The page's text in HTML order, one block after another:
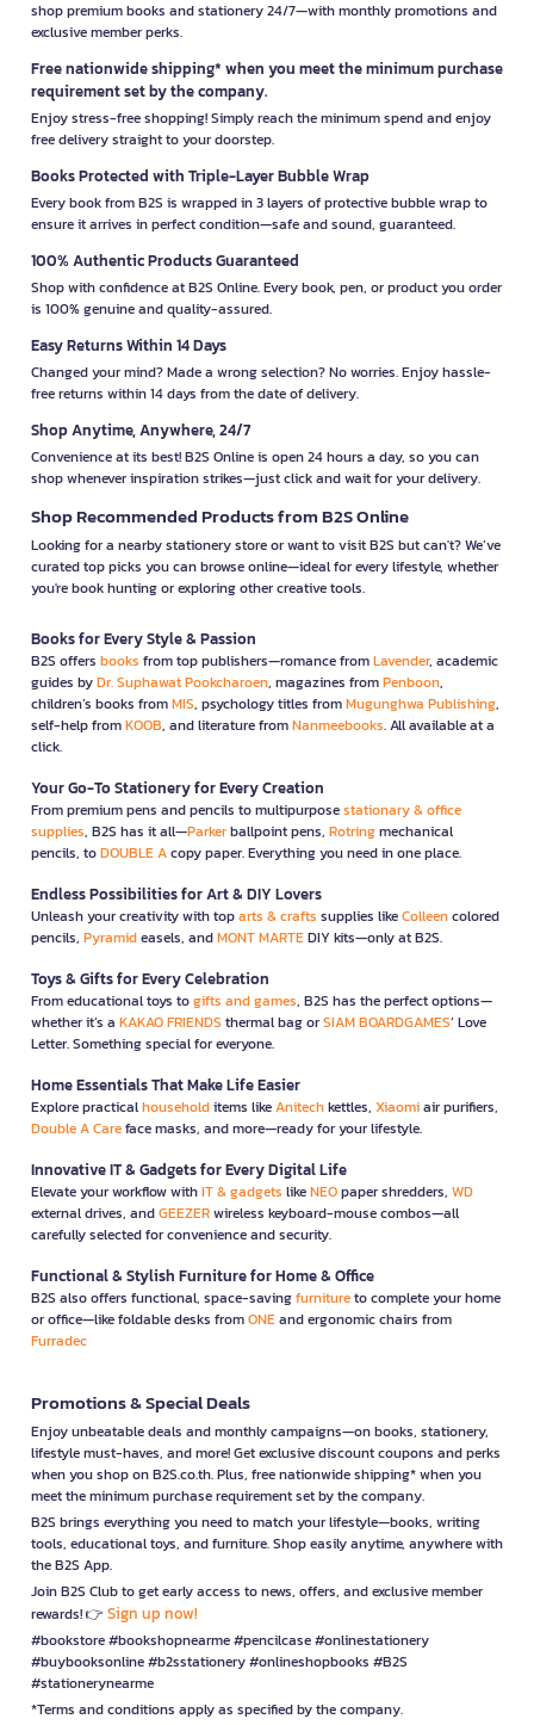
shop premium books and stationery 24/7—with monthly promotions and
exclusive member perks.
Free nationwide shipping* when you meet the minimum purchase
requirement set by the company.
Enjoy stress-free shopping! Simply reach the minimum spend and enjoy
free delivery straight to your doorstep.
Books Protected with Triple-Layer Bubble Wrap
Every book from B2S is wrapped in 3 layers of protective bubble wrap to
ensure it arrives in perfect condition—safe and sound, guaranteed.
100% Authentic Products Guaranteed
Shop with confidence at B2S Online. Every book, pen, or product you order
is 100% genuine and quality-assured.
Easy Returns Within 14 Days
Changed your mind? Made a wrong selection? No worries. Enjoy hassle-
free returns within 14 days from the date of delivery.
Shop Anytime, Anywhere, 24/7
Convenience at its best! B2S Online is open 24 hours a day, so you can
shop whenever inspiration strikes—just click and wait for your delivery.
Shop Recommended Products from B2S Online
Looking for a nearby stationery store or want to visit B2S but can't? We’ve
curated top picks you can browse online—ideal for every lifestyle, whether
you're book hunting or exploring other creative tools.
Books for Every Style & Passion
B2S offers books from top publishers—romance fromLavender, academic
guides byDr. Suphawat Pookcharoen, magazines fromPenboon,
children’s books fromMIS, psychology titles fromMugunghwa Publishing,
self-help fromKOOB, and literature fromNanmeebooks. All available at a
click.
Your Go-To Stationery for Every Creation
From premium pens and pencils to multipurposestationary & office
supplies, B2S has it all—Parkerballpoint pens, Rotringmechanical
pencils, toDOUBLE Acopy paper. Everything you need in one place.
Endless Possibilities for Art & DIY Lovers
Unleash your creativity with toparts & crafts supplies likeColleencolored
pencils, Pyramideasels, andMONT MARTEDIY kits—only at B2S.
Toys & Gifts for Every Celebration
From educational toys togifts and games, B2S has the perfect options—
whether it’s a KAKAO FRIENDS thermal bag orSIAM BOARDGAMES’ Love
Letter. Something special for everyone.
Home Essentials That Make Life Easier
Explore practicalhouseholditems likeAnitechkettles, Xiaomiair purifiers,
Double A Careface masks, and more—ready for your lifestyle.
Innovative IT & Gadgets for Every Digital Life
Elevate your workflow withIT & gadgets likeNEOpaper shredders, WD
external drives, andGEEZERwireless keyboard-mouse combos—all
carefully selected for convenience and security.
Functional & Stylish Furniture for Home & Office
B2S also offers functional, space-savingfurnitureto complete your home
or office—like foldable desks fromONEand ergonomic chairs from
Furradec
Promotions & Special Deals
Enjoy unbeatable deals and monthly campaigns—on books, stationery,
lifestyle must-haves, and more! Get exclusive discount coupons and perks
when you shop on B2S.co.th. Plus, free nationwide shipping* when you
meet the minimum purchase requirement set by the company.
B2S brings everything you need to match your lifestyle—books, writing
tools, educational toys, and furniture. Shop easily anytime, anywhere with
the B2S App.
Join B2S Club to get early access to news, offers, and exclusive member
rewards! 👉 Sign up now!
#bookstore #bookshopnearme #pencilcase #onlinestationery
#buybooksonline #b2sstationery #onlineshopbooks #B2S
#stationerynearme
*Terms and conditions apply as specified by the company.